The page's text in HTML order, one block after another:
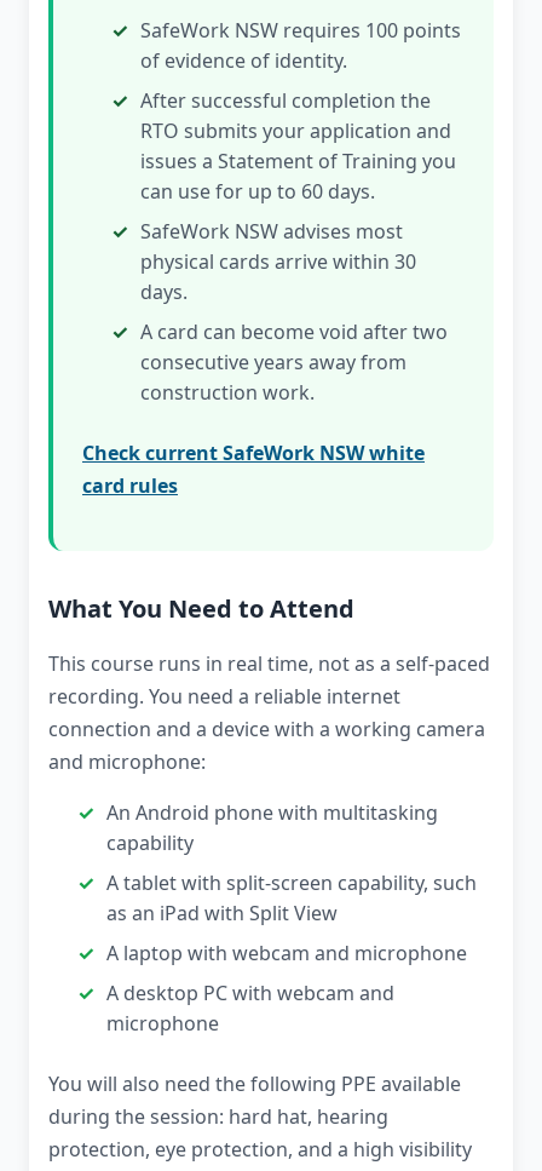
SafeWork NSW requires 100 points
of evidence of identity.
After successful completion the
RTO submits your application and
issues a Statement of Training you
can use for up to 60 days.
SafeWork NSW advises most
physical cards arrive within 30
days.
A card can become void after two
consecutive years away from
construction work.
Check current SafeWork NSW white
card rules
What You Need to Attend
This course runs in real time, not as a self-paced
recording. You need a reliable internet
connection and a device with a working camera
and microphone:
An Android phone with multitasking
capability
A tablet with split-screen capability, such
as an iPad with Split View
A laptop with webcam and microphone
A desktop PC with webcam and
microphone
You will also need the following PPE available
during the session: hard hat, hearing
protection, eye protection, and a high visibility